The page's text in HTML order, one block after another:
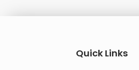
Quick Links